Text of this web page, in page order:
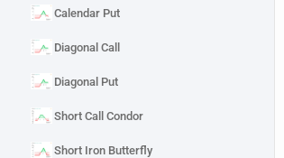
Calendar Put
Diagonal Call
Diagonal Put
Short Call Condor
Short Iron Butterfly